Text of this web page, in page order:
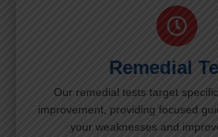
Remedial
Our remedial tests target
improvement, providing focused
your weaknesses and